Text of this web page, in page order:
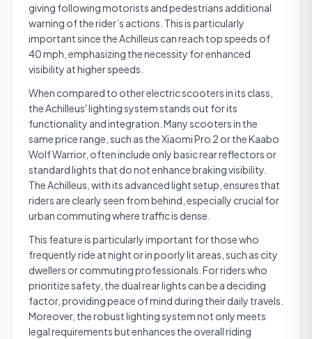
giving following motorists and pedestrians additional
warning of the rider’s actions. This is particularly
important since the Achilleus can reach top speeds of
40 mph, emphasizing the necessity for enhanced
visibility at higher speeds.
When compared to other electric scooters in its class,
the Achilleus' lighting system stands out for its
functionality and integration. Many scooters in the
same price range, such as the Xiaomi Pro 2 or the Kaabo
Wolf Warrior, often include only basic rear reflectors or
standard lights that do not enhance braking visibility.
The Achilleus, with its advanced light setup, ensures that
riders are clearly seen from behind, especially crucial for
urban commuting where traffic is dense.
This feature is particularly important for those who
frequently ride at night or in poorly lit areas, such as city
dwellers or commuting professionals. For riders who
prioritize safety, the dual rear lights can be a deciding
factor, providing peace of mind during their daily travels.
Moreover, the robust lighting system not only meets
legal requirements but enhances the overall riding